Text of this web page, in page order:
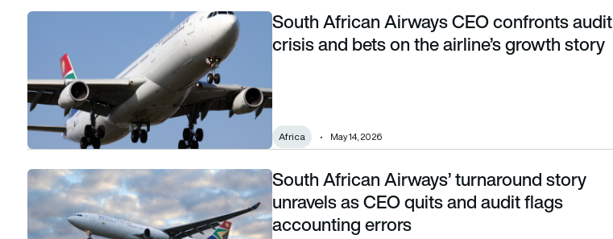
South African Airways CEO confronts audit crisis and bets on the airline’s growth story
South African Airways CEO confronts audit
crisis and bets on the airline’s growth story
Africa May 14, 2026
South African Airways’ turnaround story unravels as CEO quits and audit flags accounting errors
South African Airways’ turnaround story
unravels as CEO quits and audit flags
accounting errors